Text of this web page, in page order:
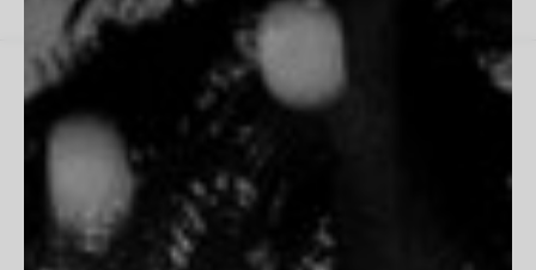
Contact Us
PARTNERSHIPS